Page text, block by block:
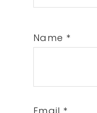
Name *